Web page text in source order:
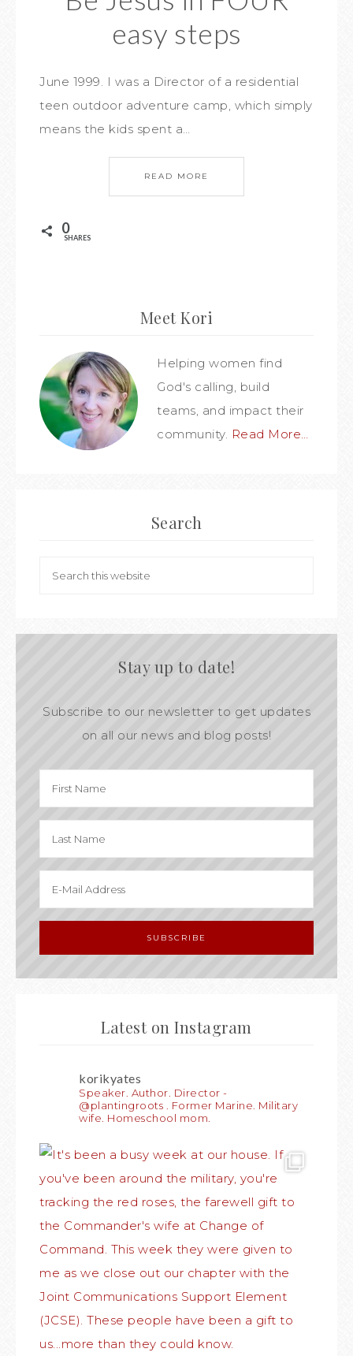
easy steps
June 1999. I was a Director of a residential
teen outdoor adventure camp, which simply
means the kids spent a…
READ MORE
0
SHARES
Meet Kori
Helping women find
God's calling, build
teams, and impact their
community. Read More…
Search
Stay up to date!
Subscribe to our newsletter to get updates
on all our news and blog posts!
Latest on Instagram
korikyates
Speaker. Author. Director -
@plantingroots . Former Marine. Military
wife. Homeschool mom.